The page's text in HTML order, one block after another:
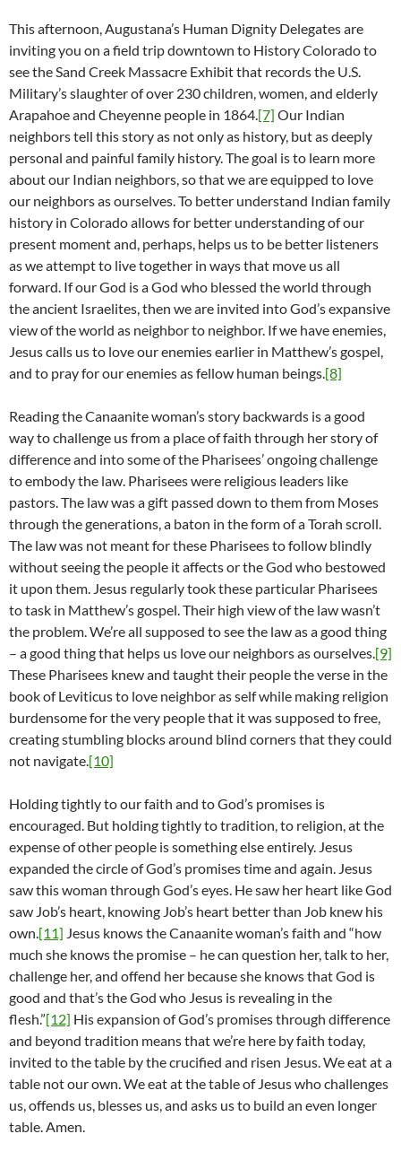
This afternoon, Augustana’s Human Dignity Delegates are
inviting you on a field trip downtown to History Colorado to
see the Sand Creek Massacre Exhibit that records the U.S.
Military’s slaughter of over 230 children, women, and elderly
Arapahoe and Cheyenne people in 1864.[7] Our Indian
neighbors tell this story as not only as history, but as deeply
personal and painful family history. The goal is to learn more
about our Indian neighbors, so that we are equipped to love
our neighbors as ourselves. To better understand Indian family
history in Colorado allows for better understanding of our
present moment and, perhaps, helps us to be better listeners
as we attempt to live together in ways that move us all
forward. If our God is a God who blessed the world through
the ancient Israelites, then we are invited into God’s expansive
view of the world as neighbor to neighbor. If we have enemies,
Jesus calls us to love our enemies earlier in Matthew’s gospel,
and to pray for our enemies as fellow human beings.[8]
Reading the Canaanite woman’s story backwards is a good
way to challenge us from a place of faith through her story of
difference and into some of the Pharisees’ ongoing challenge
to embody the law. Pharisees were religious leaders like
pastors. The law was a gift passed down to them from Moses
through the generations, a baton in the form of a Torah scroll.
The law was not meant for these Pharisees to follow blindly
without seeing the people it affects or the God who bestowed
it upon them. Jesus regularly took these particular Pharisees
to task in Matthew’s gospel. Their high view of the law wasn’t
the problem. We’re all supposed to see the law as a good thing
– a good thing that helps us love our neighbors as ourselves.[9]
These Pharisees knew and taught their people the verse in the
book of Leviticus to love neighbor as self while making religion
burdensome for the very people that it was supposed to free,
creating stumbling blocks around blind corners that they could
not navigate.[10]
Holding tightly to our faith and to God’s promises is
encouraged. But holding tightly to tradition, to religion, at the
expense of other people is something else entirely. Jesus
expanded the circle of God’s promises time and again. Jesus
saw this woman through God’s eyes. He saw her heart like God
saw Job’s heart, knowing Job’s heart better than Job knew his
own.[11] Jesus knows the Canaanite woman’s faith and “how
much she knows the promise – he can question her, talk to her,
challenge her, and offend her because she knows that God is
good and that’s the God who Jesus is revealing in the
flesh.”[12] His expansion of God’s promises through difference
and beyond tradition means that we’re here by faith today,
invited to the table by the crucified and risen Jesus. We eat at a
table not our own. We eat at the table of Jesus who challenges
us, offends us, blesses us, and asks us to build an even longer
table. Amen.